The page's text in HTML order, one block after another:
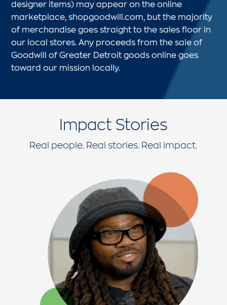
designer items) may appear on the online
marketplace, shopgoodwill.com, but the majority
of merchandise goes straight to the sales floor in
our local stores. Any proceeds from the sale of
Goodwill of Greater Detroit goods online goes
toward our mission locally.
Impact Stories
Real people. Real stories. Real impact.